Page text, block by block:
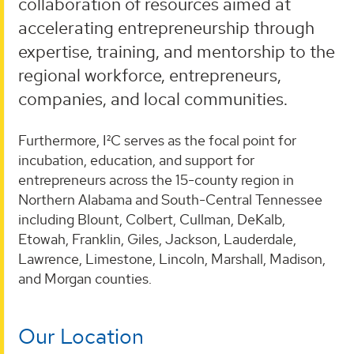
accelerating entrepreneurship through
expertise, training, and mentorship to the
regional workforce, entrepreneurs,
companies, and local communities.
Furthermore, I²C serves as the focal point for
incubation, education, and support for
entrepreneurs across the 15-county region in
Northern Alabama and South-Central Tennessee
including Blount, Colbert, Cullman, DeKalb,
Etowah, Franklin, Giles, Jackson, Lauderdale,
Lawrence, Limestone, Lincoln, Marshall, Madison,
and Morgan counties.
Our Location